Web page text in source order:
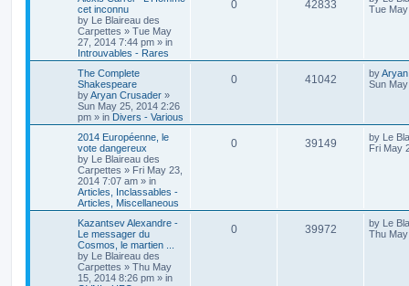
cet inconnu
by Le Blaireau des
Carpettes » Tue May
27, 2014 7:44 pm » in
Introuvables - Rares
0 42833
Tue
The Complete
Shakespeare
byAryan Crusader »
Sun May 25, 2014 2:26
pm » in Divers - Various
0 41042 by
Sun
2014 Européenne, le
vote dangereux
by Le Blaireau des
Carpettes » Fri May 23,
2014 7:07 am » in
Articles, Inclassables -
Articles, Miscellaneous
0 39149 by Le
Fri May
Kazantsev Alexandre -
Le messager du
Cosmos, le martien ...
by Le Blaireau des
Carpettes » Thu May
15, 2014 8:26 pm » in
0 39972 by Le
Thu